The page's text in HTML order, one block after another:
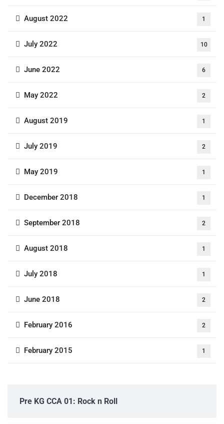
August 2022 1
July 2022 10
June 2022 6
May 2022 2
August 2019 1
July 2019 2
May 2019 1
December 2018 1
September 2018 2
August 2018 1
July 2018 1
June 2018 2
February 2016 2
February 2015 1
Pre KG CCA 01: Rock n Roll